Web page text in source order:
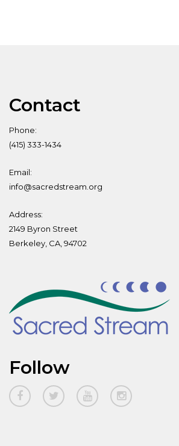
Contact
Phone:
(415) 333-1434
Email:
info@sacredstream.org
Address:
2149 Byron Street
Berkeley, CA, 94702
Follow